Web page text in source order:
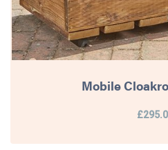
Mobile